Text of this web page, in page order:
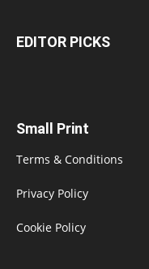
EDITOR PICKS
Small Print
Terms & Conditions
Privacy Policy
Cookie Policy